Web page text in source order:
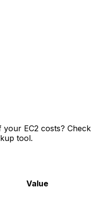
EC2 costs? Check
tool.
Value